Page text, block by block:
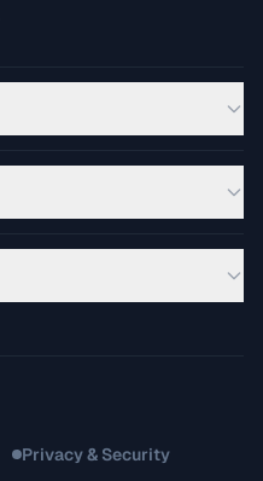
Privacy & Security